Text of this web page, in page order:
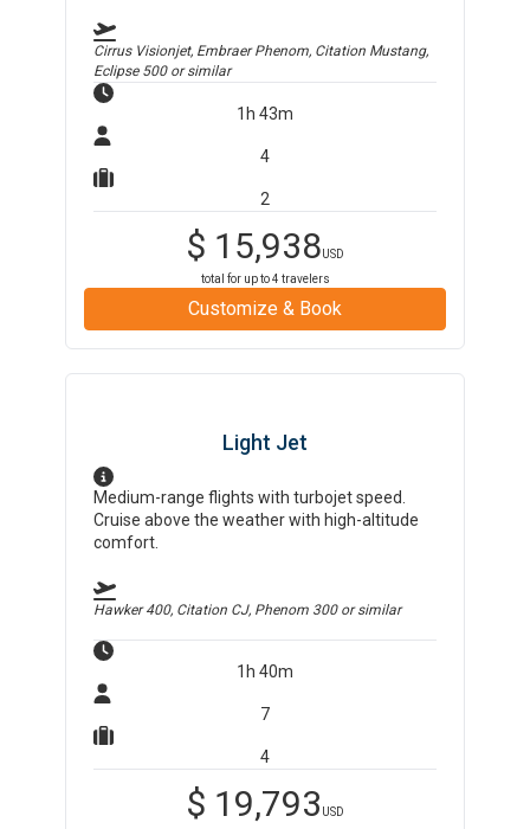
Cirrus Visionjet, Embraer Phenom, Citation Mustang,
Eclipse 500or similar
1h 43m
4
2
$ 15,938USD
total for up to4 travelers
Customize & Book
Light Jet
Medium-range flights with turbojet speed.
Cruise above the weather with high-altitude
comfort.
Hawker 400, Citation CJ, Phenom 300or similar
1h 40m
7
4
$ 19,793 USD